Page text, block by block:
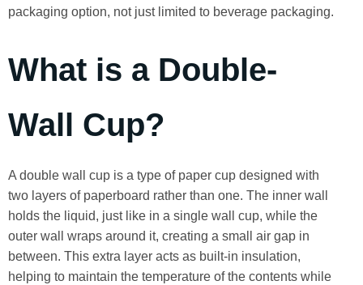
packaging option, not just limited to beverage packaging.
What is a Double-
Wall Cup?
A double wall cup is a type of paper cup designed with
two layers of paperboard rather than one. The inner wall
holds the liquid, just like in a single wall cup, while the
outer wall wraps around it, creating a small air gap in
between. This extra layer acts as built-in insulation,
helping to maintain the temperature of the contents while